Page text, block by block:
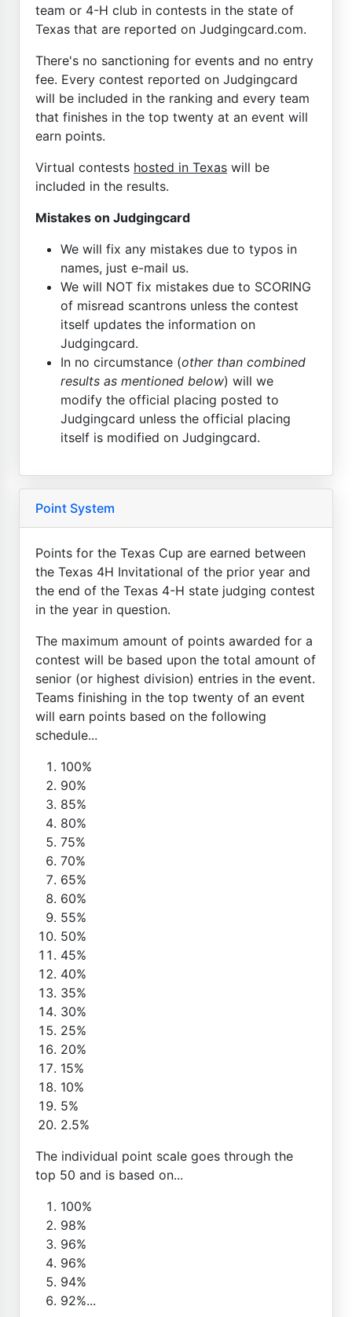
team or 4-H club in contests in the state of
Texas that are reported on Judgingcard.com.
There's no sanctioning for events and no entry
fee. Every contest reported on Judgingcard
will be included in the ranking and every team
that finishes in the top twenty at an event will
earn points.
Virtual contests hosted in Texas will be
included in the results.
Mistakes on Judgingcard
We will fix any mistakes due to typos in
names, just e-mail us.
We will NOT fix mistakes due to SCORING
of misread scantrons unless the contest
itself updates the information on
Judgingcard.
In no circumstance (other than combined
results as mentioned below) will we
modify the official placing posted to
Judgingcard unless the official placing
itself is modified on Judgingcard.
Point System
Points for the Texas Cup are earned between
the Texas 4H Invitational of the prior year and
the end of the Texas 4-H state judging contest
in the year in question.
The maximum amount of points awarded for a
contest will be based upon the total amount of
senior (or highest division) entries in the event.
Teams finishing in the top twenty of an event
will earn points based on the following
schedule...
100%
90%
85%
80%
75%
70%
65%
60%
55%
50%
45%
40%
35%
30%
25%
20%
15%
10%
5%
2.5%
The individual point scale goes through the
top 50 and is based on...
100%
98%
96%
96%
94%
92%...